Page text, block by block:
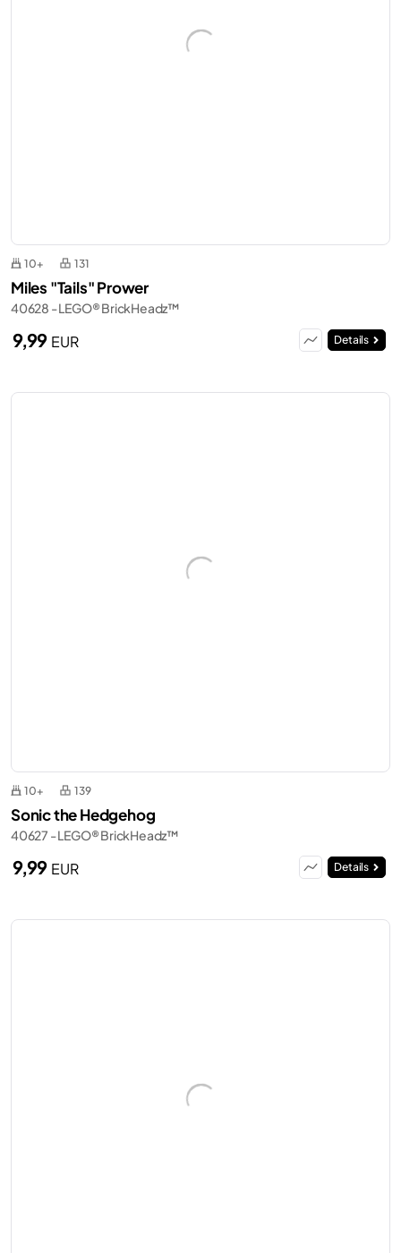
10+ 131
Miles "Tails" Prower
40628 - LEGO® BrickHeadz™
9,99 EUR Details
10+ 139
Sonic the Hedgehog
40627 - LEGO® BrickHeadz™
9,99 EUR Details